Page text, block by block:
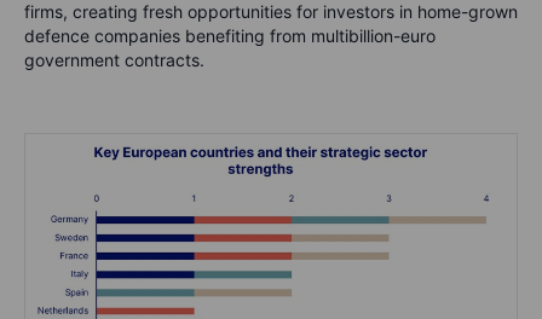
firms, creating fresh opportunities for investors in home-grown
defence companies benefiting from multibillion-euro
government contracts.